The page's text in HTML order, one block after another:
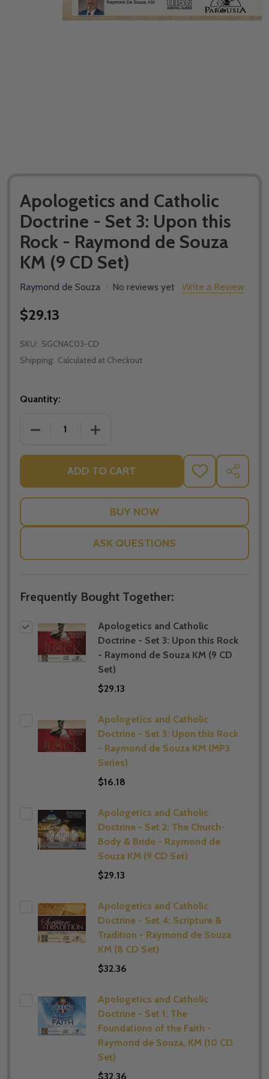
Apologetics and Catholic
Doctrine - Set 3: Upon this
Rock - Raymond de Souza
KM (9 CD Set)
Raymond de Souza No reviews yet Write a Review
$29.13
SKU: SGCNAC03-CD
Shipping: Calculated at Checkout
Quantity:
DECREASE QUANTITY OF APOLOGETICS AND
INCREASE QUANTITY OF
ADD TO CART
ADD
TO
WISH
SHARE
ASK QUESTIONS
Frequently Bought Together:
Apologetics and Catholic
Doctrine - Set 3: Upon this Rock
- Raymond de Souza KM (9 CD
Set)
$29.13
Apologetics and Catholic
Doctrine - Set 3: Upon this Rock
- Raymond de Souza KM (MP3
Series)
$16.18
Apologetics and Catholic
Doctrine - Set 2: The Church-
Body & Bride - Raymond de
Souza KM (9 CD Set)
$29.13
Apologetics and Catholic
Doctrine - Set 4: Scripture &
Tradition - Raymond de Souza
KM (8 CD Set)
$32.36
Apologetics and Catholic
Doctrine - Set 1: The
Foundations of the Faith -
Raymond de Souza, KM (10 CD
Set)
$32.36